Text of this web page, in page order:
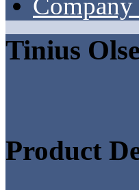
Tinius
Product